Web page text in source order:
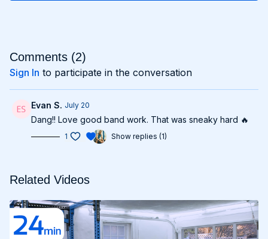
Comments (2)
Sign In to participate in the conversation
Evan S. July 20
Dang!! Love good band work. That was sneaky hard 🔥
1 Show replies (1)
Related Videos